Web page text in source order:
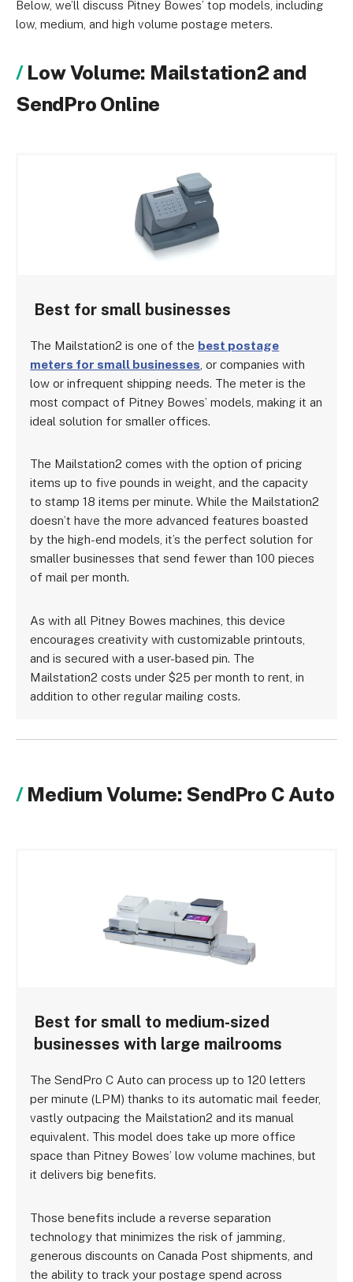
Below, we’ll discuss Pitney Bowes’ top models, including
low, medium, and high volume postage meters.
Low Volume: Mailstation2 and
SendPro Online
Best for small businesses
The Mailstation2 is one of the best postage
meters for small businesses , or companies with
low or infrequent shipping needs. The meter is the
most compact of Pitney Bowes’ models, making it an
ideal solution for smaller offices.
The Mailstation2 comes with the option of pricing
items up to five pounds in weight, and the capacity
to stamp 18 items per minute. While the Mailstation2
doesn’t have the more advanced features boasted
by the high-end models, it’s the perfect solution for
smaller businesses that send fewer than 100 pieces
of mail per month.
As with all Pitney Bowes machines, this device
encourages creativity with customizable printouts,
and is secured with a user-based pin. The
Mailstation2 costs under $25 per month to rent, in
addition to other regular mailing costs.
Medium Volume: SendPro C Auto
Best for small to medium-sized
businesses with large mailrooms
The SendPro C Auto can process up to 120 letters
per minute (LPM) thanks to its automatic mail feeder,
vastly outpacing the Mailstation2 and its manual
equivalent. This model does take up more office
space than Pitney Bowes’ low volume machines, but
it delivers big benefits.
Those benefits include a reverse separation
technology that minimizes the risk of jamming,
generous discounts on Canada Post shipments, and
the ability to track your postage spend across